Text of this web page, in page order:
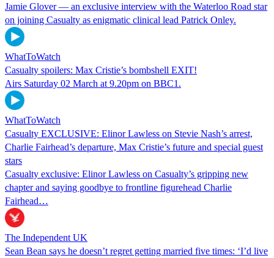
Jamie Glover — an exclusive interview with the Waterloo Road star
on joining Casualty as enigmatic clinical lead Patrick Onley.
WhatToWatch
Casualty spoilers: Max Cristie’s bombshell EXIT!
Airs Saturday 02 March at 9.20pm on BBC1.
WhatToWatch
Casualty EXCLUSIVE: Elinor Lawless on Stevie Nash’s arrest,
Charlie Fairhead’s departure, Max Cristie’s future and special guest
stars
Casualty exclusive: Elinor Lawless on Casualty’s gripping new
chapter and saying goodbye to frontline figurehead Charlie
Fairhead…
The Independent UK
Sean Bean says he doesn’t regret getting married five times: ‘I’d live